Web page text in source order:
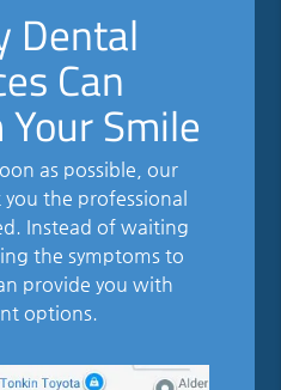
Dental
Can
Smile
as possible, our
the professional
Instead of waiting
the symptoms to
provide you with
options.